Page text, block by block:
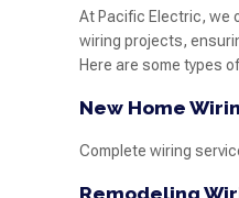
At Pacific Electric, we
wiring projects,
Here are some types
New Home
Complete wiring
Remodeling